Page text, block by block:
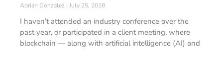
Adrian Gonzalez July 25, 2018
I haven’t attended an industry conference over the
past year, or participated in a client meeting, where
blockchain — along with artificial intelligence (AI) and